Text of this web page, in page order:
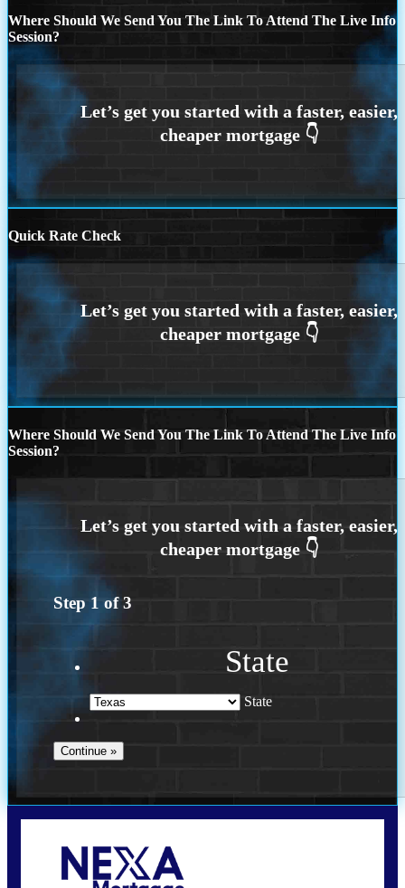
Where Should We Send You The Link To Attend The Live Info
Session?
Quick Rate Check
Where Should We Send You The Link To Attend The Live Info
Session?
Step 1 of3
State
State